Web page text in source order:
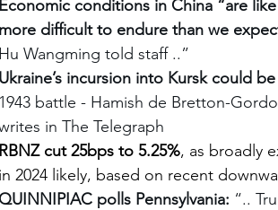
Economic conditions in China “are
more difficult to endure than we
Hu Wangming told staff ..”
Ukraine’s incursion into Kursk could
1943 battle - Hamish de Bretton-
in The Telegraph
RBNZ cut 25bps to 5.25%, as broadly
in 2024 likely, based on recent
QUINNIPIAC polls Pennsylvania: “..